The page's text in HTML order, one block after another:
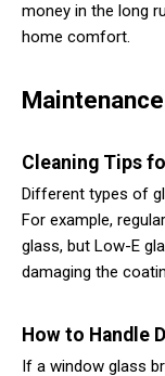
money in the long
home comfort.
Cleaning Tips
Different types of
For example,
glass, but Low-E
damaging the
How to Handle
If a window glass